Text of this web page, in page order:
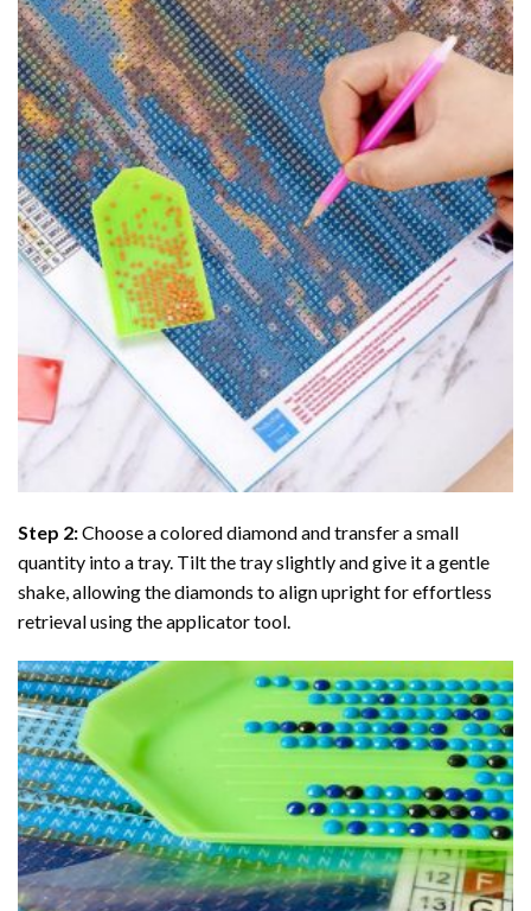
Step 2:Choose a colored diamond and transfer a small
quantity into a tray. Tilt the tray slightly and give it a gentle
shake, allowing the diamonds to align upright for effortless
retrieval using the applicator tool.